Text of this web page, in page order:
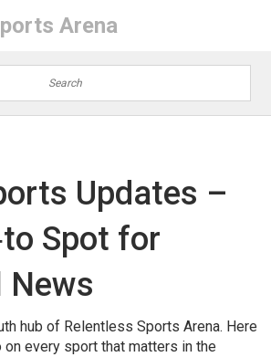
Arena
Updates –
Spot for
News
hub of Relentless Sports Arena. Here
on every sport that matters in the